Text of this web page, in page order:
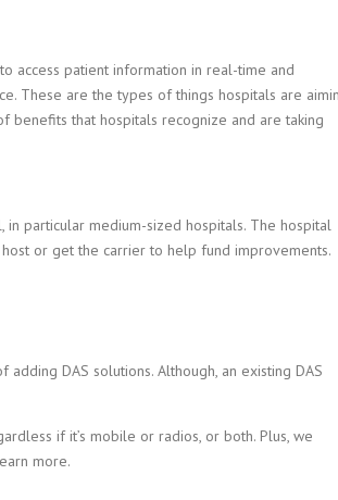
access patient information in real-time and
These are the types of things hospitals are
that hospitals recognize and are taking
particular medium-sized hospitals. The hospital
or get the carrier to help fund improvements.
DAS solutions. Although, an existing DAS
if it’s mobile or radios, or both. Plus, we
more.